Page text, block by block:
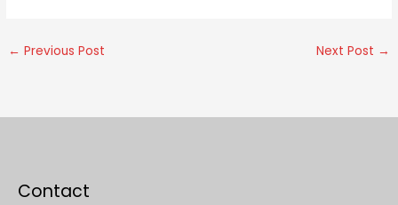
← Previous Post Next Post →
Contact